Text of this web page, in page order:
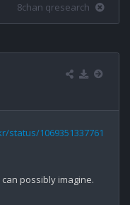
8chan qresearch
status/1069351337761
possibly imagine.